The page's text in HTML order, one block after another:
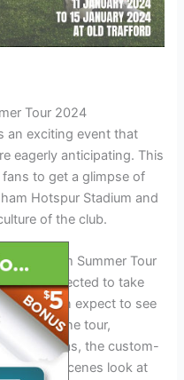
Tour 2024
an exciting event that
eagerly anticipating. This
to get a glimpse of
Hotspur Stadium and
of the club.
Tottenham Summer Tour
it is expected to take
Fans can expect to see
during the tour,
team areas, the custom-
the-scenes look at